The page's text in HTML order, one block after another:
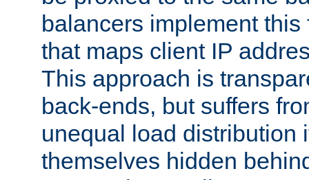
balancers implement
that maps client IP
This approach is
back-ends, but suffers
unequal load distribution
themselves hidden